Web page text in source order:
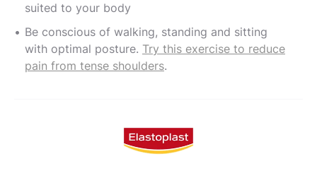
suited to your body
Be conscious of walking, standing and sitting
with optimal posture. Try this exercise to reduce
pain from tense shoulders.